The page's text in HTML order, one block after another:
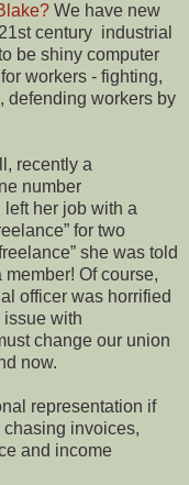
We have new
century industrial
be shiny computer
workers - fighting,
defending workers by
recently a
number
her job with a
for two
she was told
Of course,
officer was horrified
issue with
change our union
now.
representation if
invoices,
and income